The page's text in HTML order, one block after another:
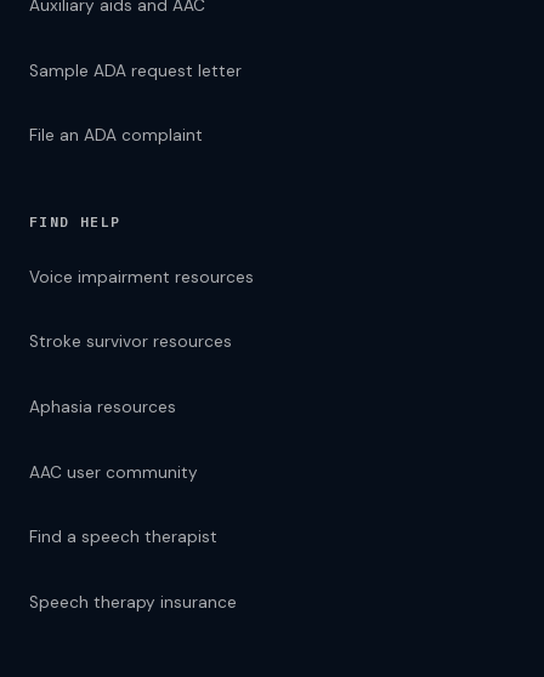
Auxiliary aids and AAC
Sample ADA request letter
File an ADA complaint
FIND HELP
Voice impairment resources
Stroke survivor resources
Aphasia resources
AAC user community
Find a speech therapist
Speech therapy insurance